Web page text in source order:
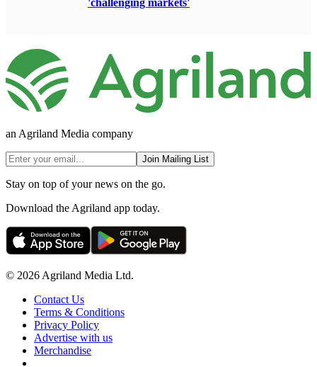
an Agriland Media company
Join Mailing List
Stay on top of your news on the go.
Download the Agriland app today.
© 2026 Agriland Media Ltd.
Contact Us
Terms & Conditions
Privacy Policy
Advertise with us
Merchandise